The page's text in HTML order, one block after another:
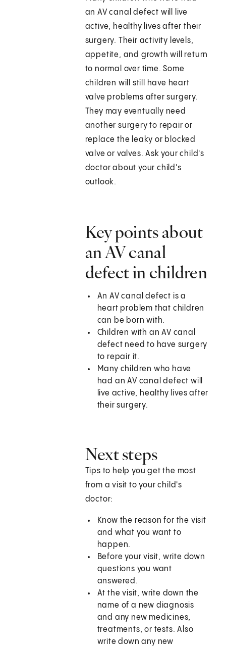
an AV canal defect will live
active, healthy lives after their
surgery. Their activity levels,
appetite, and growth will return
to normal over time. Some
children will still have heart
valve problems after surgery.
They may eventually need
another surgery to repair or
replace the leaky or blocked
valve or valves. Ask your child's
doctor about your child's
outlook.
Key points about
an AV canal
defect in children
An AV canal defect is a
heart problem that children
can be born with.
Children with an AV canal
defect need to have surgery
to repair it.
Many children who have
had an AV canal defect will
live active, healthy lives after
their surgery.
Next steps
Tips to help you get the most
from a visit to your child's
doctor:
Know the reason for the visit
and what you want to
happen.
Before your visit, write down
questions you want
answered.
At the visit, write down the
name of a new diagnosis
and any new medicines,
treatments, or tests. Also
write down any new